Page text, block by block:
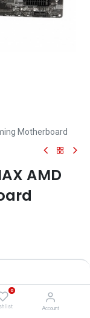
0
Account
Motherboard
AMD